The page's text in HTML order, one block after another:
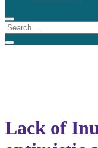
Lack of